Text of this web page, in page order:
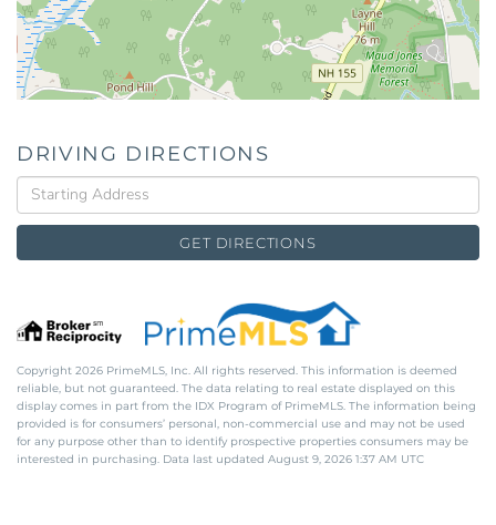
DRIVING DIRECTIONS
Driving
Directions
GET DIRECTIONS
Copyright 2026 PrimeMLS, Inc. All rights reserved. This information is deemed
reliable, but not guaranteed. The data relating to real estate displayed on this
display comes in part from the IDX Program of PrimeMLS. The information being
provided is for consumers’ personal, non-commercial use and may not be used
for any purpose other than to identify prospective properties consumers may be
interested in purchasing. Data last updated August 9, 2026 1:37 AM UTC